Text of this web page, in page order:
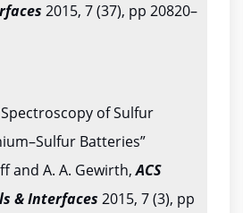
2015, 7 (37), pp 20820–
of Sulfur
Batteries”
and A. A. Gewirth,ACS
& Interfaces 2015, 7 (3), pp